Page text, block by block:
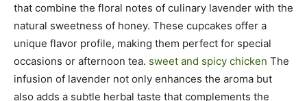
that combine the floral notes of culinary lavender with the
natural sweetness of honey. These cupcakes offer a
unique flavor profile, making them perfect for special
occasions or afternoon tea. sweet and spicy chicken The
infusion of lavender not only enhances the aroma but
also adds a subtle herbal taste that complements the